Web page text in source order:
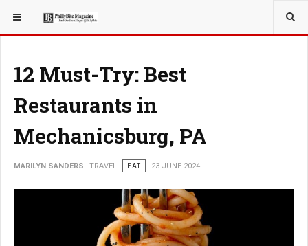
YOU ARE HERE: TRAVEL
12 Must-Try: Best
Restaurants in
Mechanicsburg, PA
MARILYN SANDERS TRAVEL EAT 23 JUNE 2024